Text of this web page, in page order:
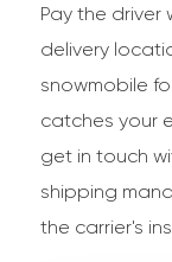
Pay the driver
delivery
snowmobile
catches your
get in touch
shipping
the carrier's